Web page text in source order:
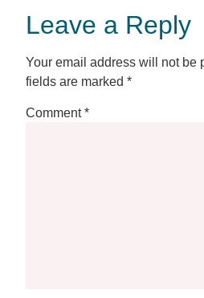
Leave a Reply
Your email address will not be
fields are marked*
Comment*